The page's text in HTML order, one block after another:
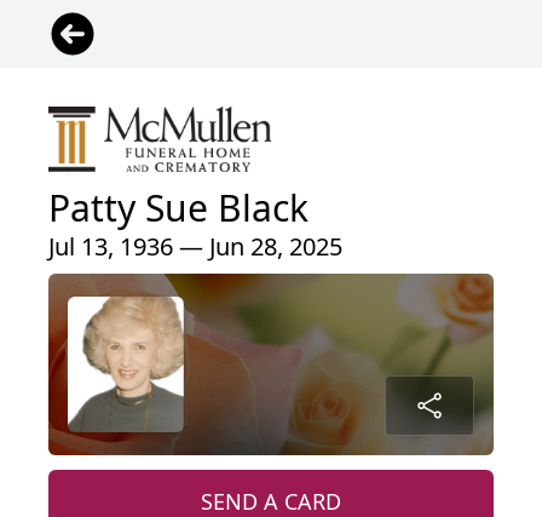
Patty Sue Black
Jul 13, 1936 — Jun 28, 2025
SEND A CARD